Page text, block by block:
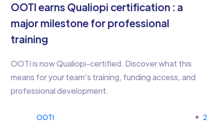
OOTI earns Qualiopi certification : a
major milestone for professional
training
OOTI is now Qualiopi-certified. Discover what this
means for your team's training, funding access, and
professional development.
OOTI 2